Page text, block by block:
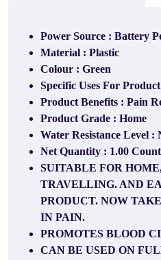
Power Source : Battery
Material : Plastic
Colour : Green
Specific Uses For
Product Benefits : Pain
Product Grade : Home
Water Resistance Level :
Net Quantity : 1.00 Count
SUITABLE FOR
TRAVELLING. AND
PRODUCT. NOW
IN PAIN.
PROMOTES BLOOD
CAN BE USED ON